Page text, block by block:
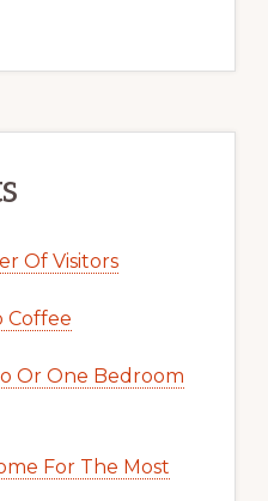
Of Visitors
Coffee
Or One Bedroom
For The Most